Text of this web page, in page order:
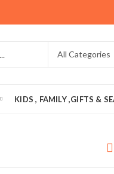
KIDS , FAMILY ,GIFTS &